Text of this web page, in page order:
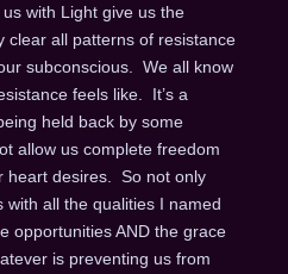
with Light give us the
clear all patterns of resistance
subconscious. We all know
feels like. It’s a
held back by some
allow us complete freedom
heart desires. So not only
all the qualities I named
opportunities AND the grace
is preventing us from